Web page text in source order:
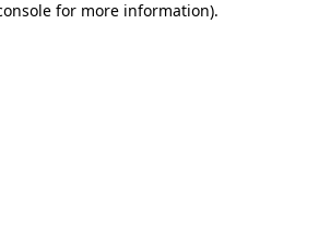
for more information).